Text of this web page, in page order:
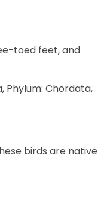
toed feet, and
Phylum: Chordata,
birds are native